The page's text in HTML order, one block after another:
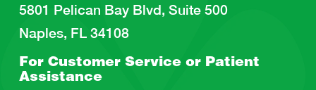
5801 Pelican Bay Blvd, Suite 500
Naples, FL 34108
For Customer Service or Patient
Assistance